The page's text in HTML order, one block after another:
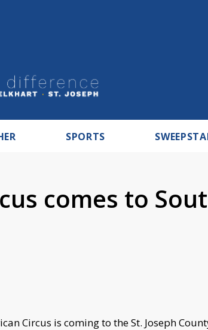
SPORTS
comes to
Circus is coming to the St. Joseph